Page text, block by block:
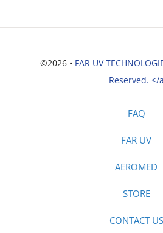
©2026 • FAR UV
Reserved. </a
FAQ
FAR UV
AEROMED
STORE
CONTACT US